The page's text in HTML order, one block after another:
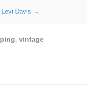
Davis →
vintage